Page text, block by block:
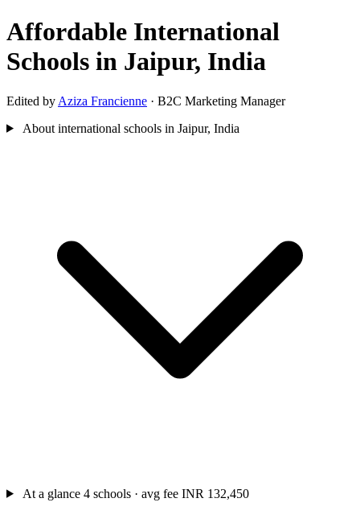
Affordable International
Schools in Jaipur, India
Edited by Aziza Francienne · B2C Marketing Manager
About international schools in Jaipur, India
At a glance 4 schools · avg fee INR 132,450